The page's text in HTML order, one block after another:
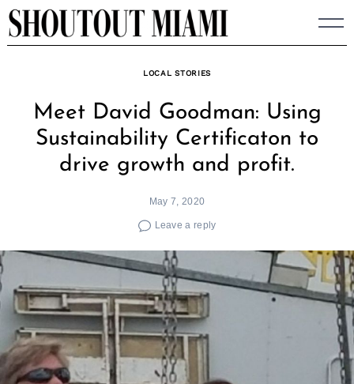
Skip
to
LOCAL STORIES
Meet David Goodman: Using
Sustainability Certificaton to
drive growth and profit.
May 7, 2020
Leave a reply